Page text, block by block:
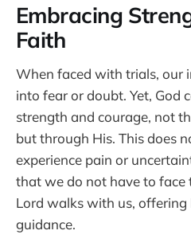
Embracing
Faith
When faced with trials, our
into fear or doubt. Yet, God
strength and courage, not
but through His. This does
experience pain or
that we do not have to face
Lord walks with us,
guidance.